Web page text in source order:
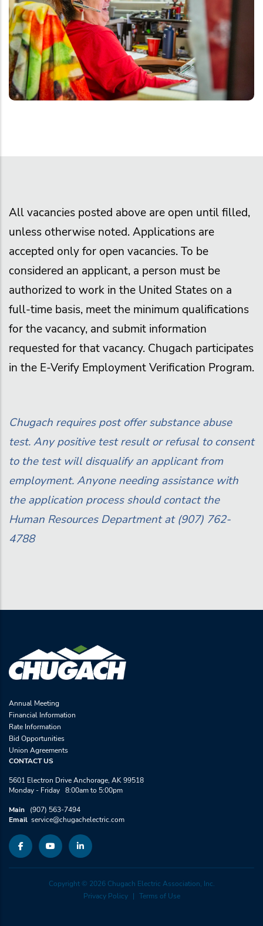
All vacancies posted above are open until filled,
unless otherwise noted. Applications are
accepted only for open vacancies. To be
considered an applicant, a person must be
authorized to work in the United States on a
full-time basis, meet the minimum qualifications
for the vacancy, and submit information
requested for that vacancy. Chugach participates
in the E-Verify Employment Verification Program.
Chugach requires post offer substance abuse
test. Any positive test result or refusal to consent
to the test will disqualify an applicant from
employment. Anyone needing assistance with
the application process should contact the
Human ResourcesDepartment at (907) 762-
4788
Annual Meeting
Financial Information
Rate Information
Bid Opportunities
Union Agreements
CONTACT US
5601 Electron Drive Anchorage, AK 99518
Monday - Friday 8:00am to 5:00pm
Main (907) 563-7494
Email service@chugachelectric.com
Copyright © 2026 Chugach Electric Association, Inc.
Privacy Policy
Terms of Use